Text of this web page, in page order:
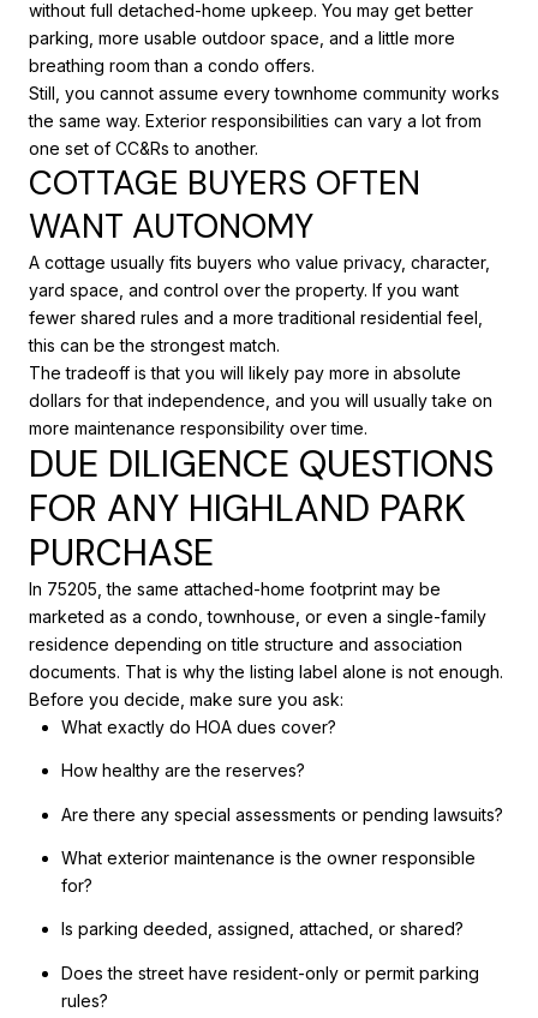
without full detached-home upkeep. You may get better
parking, more usable outdoor space, and a little more
breathing room than a condo offers.
Still, you cannot assume every townhome community works
the same way. Exterior responsibilities can vary a lot from
one set of CC&Rs to another.
COTTAGE BUYERS OFTEN
WANT AUTONOMY
A cottage usually fits buyers who value privacy, character,
yard space, and control over the property. If you want
fewer shared rules and a more traditional residential feel,
this can be the strongest match.
The tradeoff is that you will likely pay more in absolute
dollars for that independence, and you will usually take on
more maintenance responsibility over time.
DUE DILIGENCE QUESTIONS
FOR ANY HIGHLAND PARK
PURCHASE
In 75205, the same attached-home footprint may be
marketed as a condo, townhouse, or even a single-family
residence depending on title structure and association
documents. That is why the listing label alone is not enough.
Before you decide, make sure you ask:
What exactly do HOA dues cover?
How healthy are the reserves?
Are there any special assessments or pending lawsuits?
What exterior maintenance is the owner responsible
for?
Is parking deeded, assigned, attached, or shared?
Does the street have resident-only or permit parking
rules?